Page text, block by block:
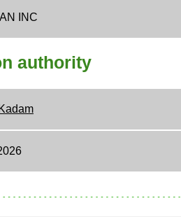
INC
authority